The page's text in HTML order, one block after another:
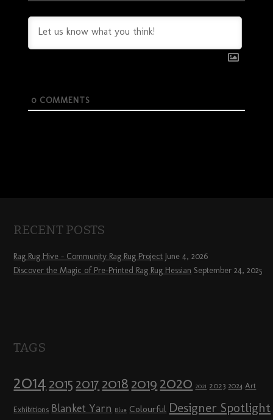
0COMMENTS
RECENT POSTS
Rag Rug Hive – Community Rag Rug Project June 4, 2026
Discover the Magic of Pre-Printed Rag Rug Hessian September 24, 2025
TAGS
2014 2015 2017 2018 2019 2020 2021 2023 2024 Art
Exhibitions Blanket Yarn Blue Colourful Designer Spotlight